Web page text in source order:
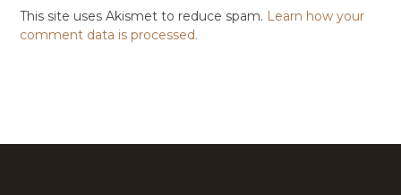
This site uses Akismet to reduce spam. Learn how your
comment data is processed.